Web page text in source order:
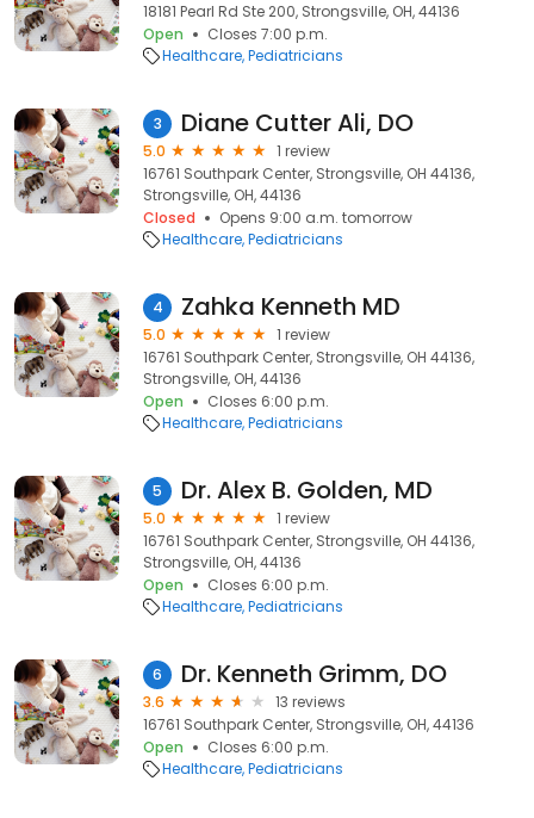
18181 Pearl Rd Ste 200, Strongsville, OH, 44136
Open
Closes 7:00 p.m.
Healthcare Pediatricians
3 Diane Cutter Ali, DO
5.0
1 review
16761 Southpark Center, Strongsville, OH 44136,
Strongsville, OH, 44136
Closed
Opens 9:00 a.m. tomorrow
Healthcare Pediatricians
4 Zahka Kenneth MD
5.0
1 review
16761 Southpark Center, Strongsville, OH 44136,
Strongsville, OH, 44136
Open
Closes 6:00 p.m.
Healthcare Pediatricians
5 Dr. Alex B. Golden, MD
5.0
1 review
16761 Southpark Center, Strongsville, OH 44136,
Strongsville, OH, 44136
Open
Closes 6:00 p.m.
Healthcare Pediatricians
6 Dr. Kenneth Grimm, DO
3.6
13 reviews
16761 Southpark Center, Strongsville, OH, 44136
Open
Closes 6:00 p.m.
Healthcare Pediatricians